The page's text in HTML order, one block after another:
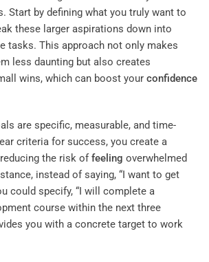
Start by defining what you truly want to
these larger aspirations down into
tasks. This approach not only makes
less daunting but also creates
wins, which can boost your confidence
are specific, measurable, and time-
criteria for success, you create a
the risk offeeling overwhelmed
instead of saying, “I want to get
could specify, “I will complete a
course within the next three
you with a concrete target to work